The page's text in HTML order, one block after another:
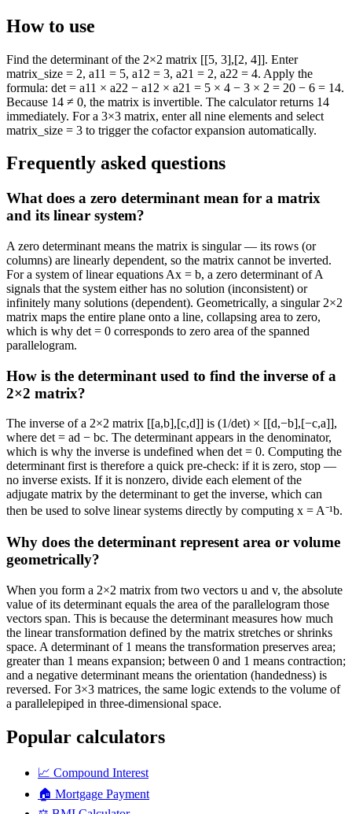
How to use
Find the determinant of the 2×2 matrix [[5, 3],[2, 4]]. Enter
matrix_size = 2, a11 = 5, a12 = 3, a21 = 2, a22 = 4. Apply the
formula: det = a11 × a22 − a12 × a21 = 5 × 4 − 3 × 2 = 20 − 6 = 14.
Because 14 ≠ 0, the matrix is invertible. The calculator returns 14
immediately. For a 3×3 matrix, enter all nine elements and select
matrix_size = 3 to trigger the cofactor expansion automatically.
Frequently asked questions
What does a zero determinant mean for a matrix
and its linear system?
A zero determinant means the matrix is singular — its rows (or
columns) are linearly dependent, so the matrix cannot be inverted.
For a system of linear equations Ax = b, a zero determinant of A
signals that the system either has no solution (inconsistent) or
infinitely many solutions (dependent). Geometrically, a singular 2×2
matrix maps the entire plane onto a line, collapsing area to zero,
which is why det = 0 corresponds to zero area of the spanned
parallelogram.
How is the determinant used to find the inverse of a
2×2 matrix?
The inverse of a 2×2 matrix [[a,b],[c,d]] is (1/det) × [[d,−b],[−c,a]],
where det = ad − bc. The determinant appears in the denominator,
which is why the inverse is undefined when det = 0. Computing the
determinant first is therefore a quick pre-check: if it is zero, stop —
no inverse exists. If it is nonzero, divide each element of the
adjugate matrix by the determinant to get the inverse, which can
then be used to solve linear systems directly by computing x = A⁻¹b.
Why does the determinant represent area or volume
geometrically?
When you form a 2×2 matrix from two vectors u and v, the absolute
value of its determinant equals the area of the parallelogram those
vectors span. This is because the determinant measures how much
the linear transformation defined by the matrix stretches or shrinks
space. A determinant of 1 means the transformation preserves area;
greater than 1 means expansion; between 0 and 1 means contraction;
and a negative determinant means the orientation (handedness) is
reversed. For 3×3 matrices, the same logic extends to the volume of
a parallelepiped in three-dimensional space.
Popular calculators
📈 Compound Interest
🏠 Mortgage Payment